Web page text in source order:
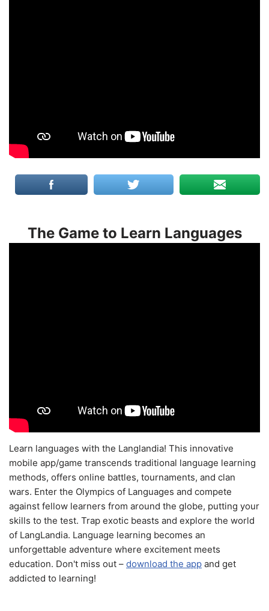
The Game to Learn Languages
Learn languages with the Langlandia! This innovative
mobile app/game transcends traditional language learning
methods, offers online battles, tournaments, and clan
wars. Enter the Olympics of Languages and compete
against fellow learners from around the globe, putting your
skills to the test. Trap exotic beasts and explore the world
of LangLandia. Language learning becomes an
unforgettable adventure where excitement meets
education. Don't miss out – download the app and get
addicted to learning!